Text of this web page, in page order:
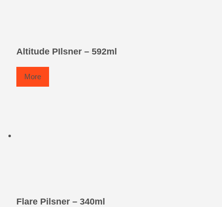
Altitude PIlsner – 592ml
More
Flare Pilsner – 340ml